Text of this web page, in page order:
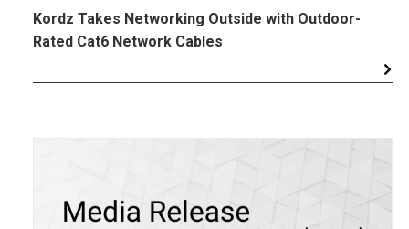
Kordz Takes Networking Outside with Outdoor-
Rated Cat6 Network Cables